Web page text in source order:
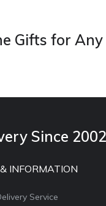
Gifts for Any
Since 2002
INFORMATION
Service